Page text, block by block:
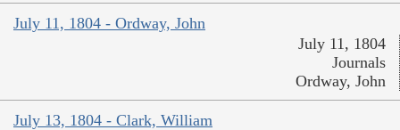
July 11, 1804 - Ordway, John
July 11, 1804
Journals
Ordway, John
July 13, 1804 - Clark, William